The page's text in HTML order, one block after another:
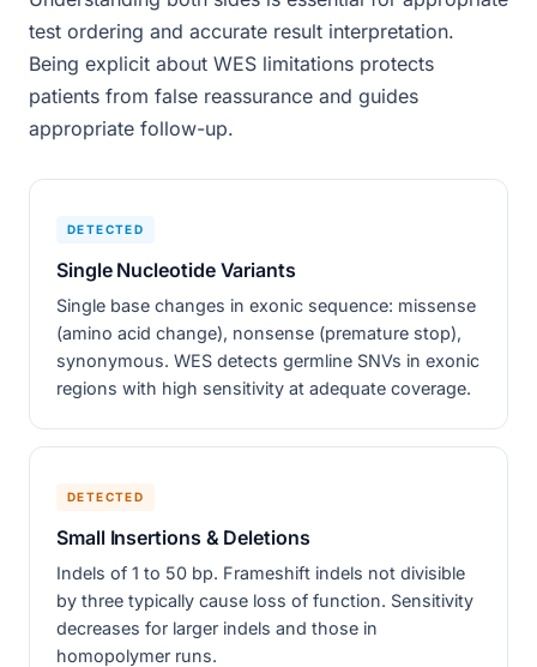
test ordering and accurate result interpretation.
Being explicit about WES limitations protects
patients from false reassurance and guides
appropriate follow-up.
DETECTED
Single Nucleotide Variants
Single base changes in exonic sequence: missense
(amino acid change), nonsense (premature stop),
synonymous. WES detects germline SNVs in exonic
regions with high sensitivity at adequate coverage.
DETECTED
Small Insertions & Deletions
Indels of 1 to 50 bp. Frameshift indels not divisible
by three typically cause loss of function. Sensitivity
decreases for larger indels and those in
homopolymer runs.